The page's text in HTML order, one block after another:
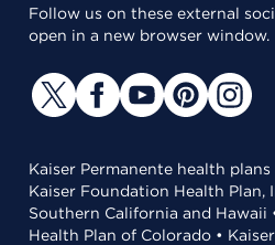
Follow us on these external
open in a new browser window.
Kaiser Permanente health
Kaiser Foundation Health Plan,
Southern California and Hawaii
Health Plan of Colorado •